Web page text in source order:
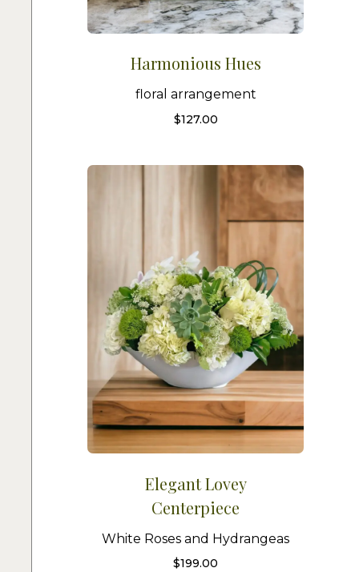
Harmonious Hues
floral arrangement
$127.00
Elegant Lovey
Centerpiece
White Roses and Hydrangeas
$199.00